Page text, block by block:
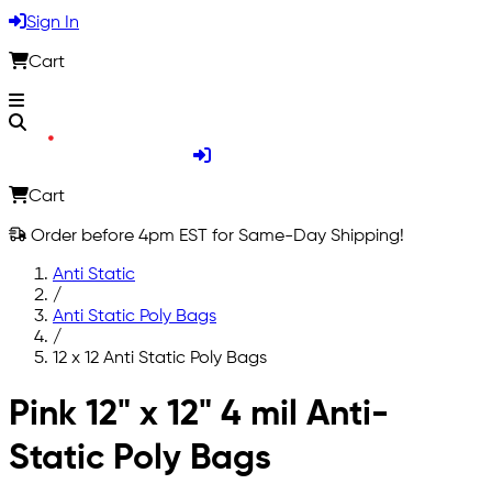
Sign In
Cart
Cart
Order before 4pm EST for Same-Day Shipping!
Anti Static
/
Anti Static Poly Bags
/
12 x 12 Anti Static Poly Bags
Skip to main content
Pink 12" x 12" 4 mil Anti-
Static Poly Bags